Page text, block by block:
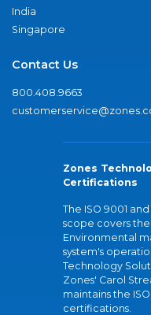
India
Singapore
Contact Us
800.408.9663
Zones
Certifications
The ISO 9001
scope covers
Environmental
system's
Technology
Zones' Carol
maintains the
certifications.